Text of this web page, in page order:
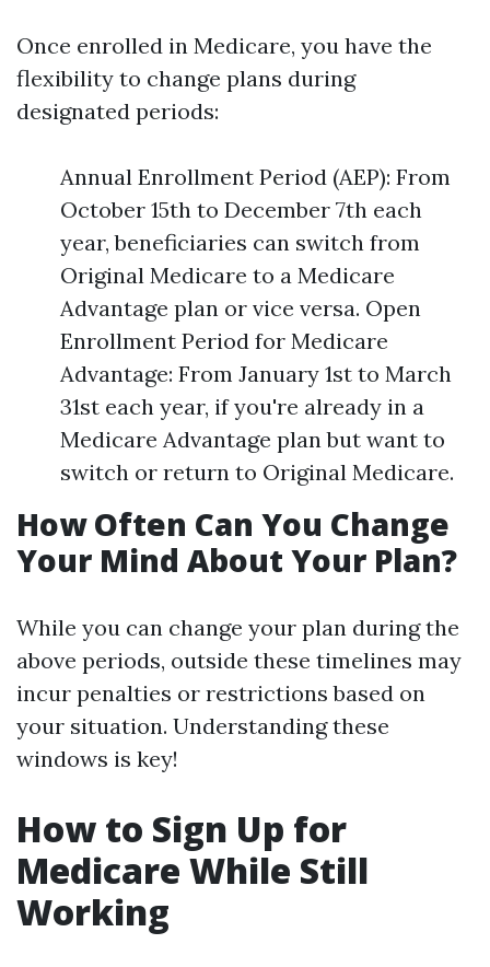
Once enrolled in Medicare, you have the
flexibility to change plans during
designated periods:
Annual Enrollment Period (AEP): From
October 15th to December 7th each
year, beneficiaries can switch from
Original Medicare to a Medicare
Advantage plan or vice versa. Open
Enrollment Period for Medicare
Advantage: From January 1st to March
31st each year, if you're already in a
Medicare Advantage plan but want to
switch or return to Original Medicare.
How Often Can You Change
Your Mind About Your Plan?
While you can change your plan during the
above periods, outside these timelines may
incur penalties or restrictions based on
your situation. Understanding these
windows is key!
How to Sign Up for
Medicare While Still
Working